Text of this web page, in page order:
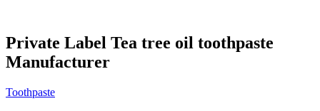
Private Label Tea tree oil toothpaste
Manufacturer
Toothpaste